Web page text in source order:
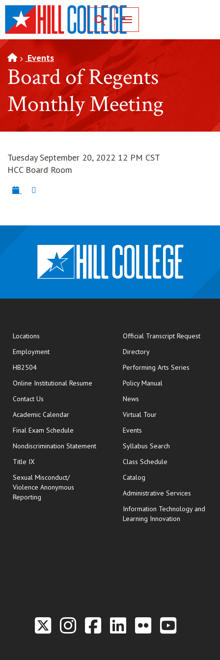
SKIP TO PAGE CONTENT
Toggle for Search
Events
Board of Regents
Monthly Meeting
Tuesday September 20, 2022 12 PM CST
HCC Board Room
Locations
Employment
HB2504
Online Institutional Resume opens in new window
Contact Us
Academic Calendar
Final Exam Schedule opens in new window
Nondiscrimination Statement
Title IX
Sexual Misconduct/
Violence Anonymous
Reporting
Official Transcript Requestopens
Directory
Performing Arts Series
Policy Manual
News
Virtual Tour
Events
Syllabus Search
Class Schedule
Catalog
Administrative Services
Information Technology and
Learning Innovation
Link to the Twitter
Link to the Hill
Link to the
Link to the
Link to
Link